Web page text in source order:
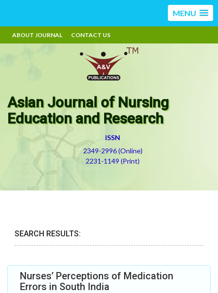
MENU
ABOUT JOURNAL CONTACT US
Asian Journal of Nursing
Education and Research
ISSN
2349-2996 (Online)
2231-1149 (Print)
SEARCH RESULTS:
Nurses’ Perceptions of Medication
Errors in South India